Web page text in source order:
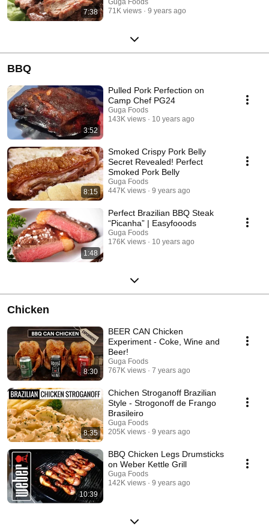
7:38
71K views
9 years ago
BBQ
3:52
Pulled Pork Perfection on
Camp Chef PG24
Guga Foods
143K views
10 years ago
8:15
Smoked Crispy Pork Belly
Secret Revealed! Perfect
Smoked Pork Belly
Guga Foods
447K views
9 years ago
1:48
Perfect Brazilian BBQ Steak
“Picanha” | Easyfooods
Guga Foods
176K views
10 years ago
Chicken
8:30
BEER CAN Chicken
Experiment - Coke, Wine and
Beer!
Guga Foods
767K views
7 years ago
8:35
Chichen Stroganoff Brazilian
Style - Strogonoff de Frango
Brasileiro
Guga Foods
205K views
9 years ago
10:39
BBQ Chicken Legs Drumsticks
on Weber Kettle Grill
Guga Foods
142K views
9 years ago